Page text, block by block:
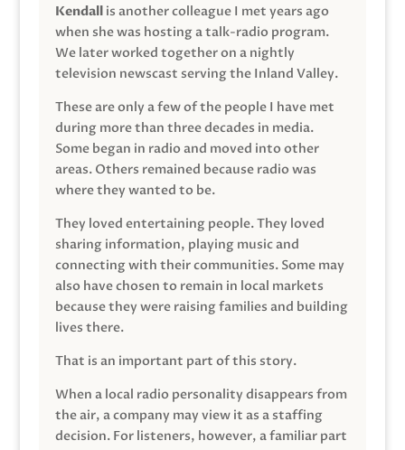
Kendallis another colleague I met years ago
when she was hosting a talk-radio program.
We later worked together on a nightly
television newscast serving the Inland Valley.
These are only a few of the people I have met
during more than three decades in media.
Some began in radio and moved into other
areas. Others remained because radio was
where they wanted to be.
They loved entertaining people. They loved
sharing information, playing music and
connecting with their communities. Some may
also have chosen to remain in local markets
because they were raising families and building
lives there.
That is an important part of this story.
When a local radio personality disappears from
the air, a company may view it as a staffing
decision. For listeners, however, a familiar part